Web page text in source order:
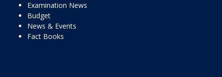
Examination News
Budget
News & Events
Fact Books